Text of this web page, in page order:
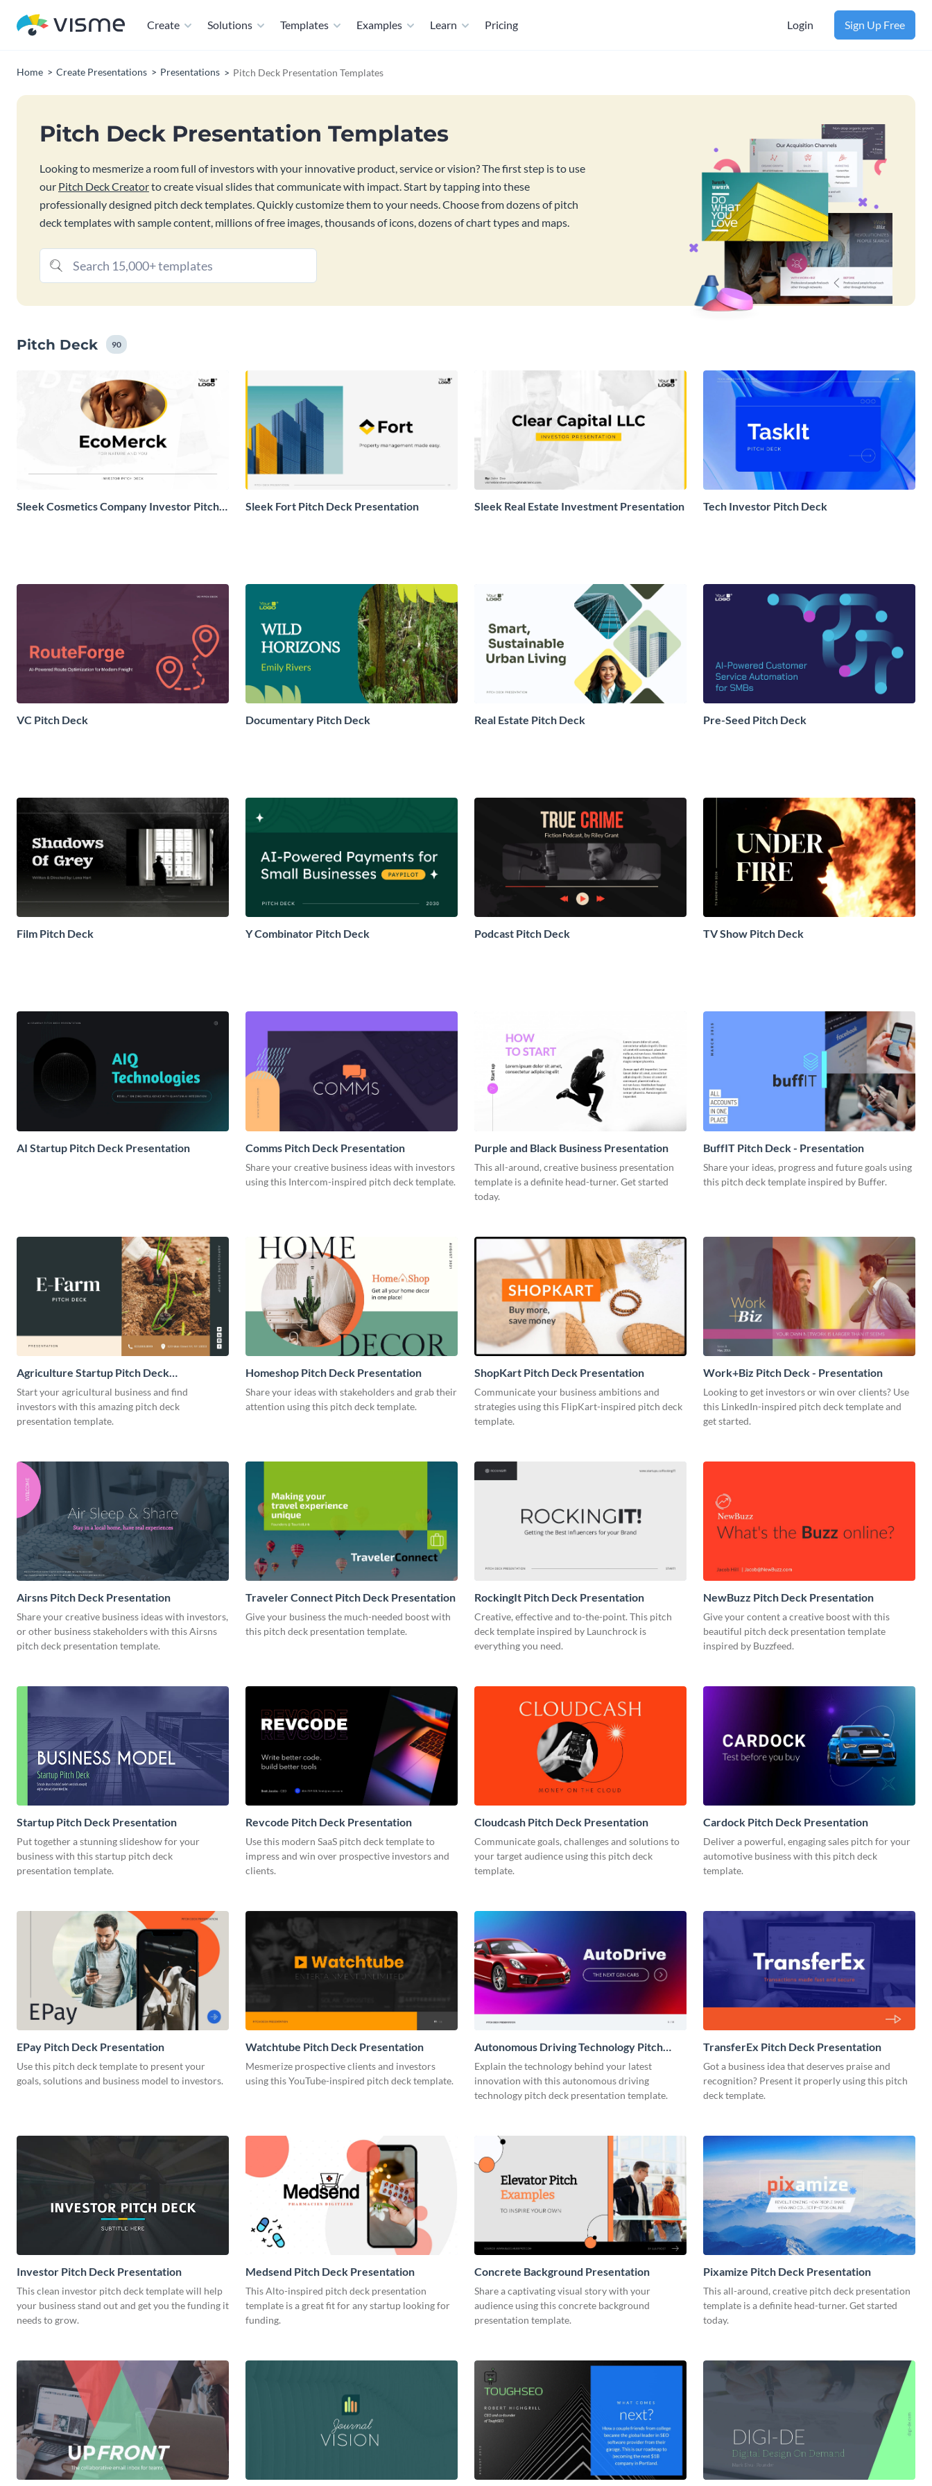
Create Solutions Templates Examples Learn Pricing Login Sign Up Free
Home Create Presentations Presentations Pitch Deck Presentation Templates
Pitch Deck Presentation Templates
Looking to mesmerize a room full of investors with your innovative product, service or vision? The first step is to use
our Pitch Deck Creatorto create visual slides that communicate with impact. Start by tapping into these
professionally designed pitch deck templates. Quickly customize them to your needs. Choose from dozens of pitch
deck templates with sample content, millions of free images, thousands of icons, dozens of chart types and maps.
Pitch Deck 90
Sleek Cosmetics Company Investor Pitch
Sleek Fort Pitch Deck Presentation Sleek Real Estate Investment Presentation Tech Investor Pitch Deck
VC Pitch Deck Documentary Pitch Deck Real Estate Pitch Deck Pre-Seed Pitch Deck
Film Pitch Deck Y Combinator Pitch Deck Podcast Pitch Deck TV Show Pitch Deck
AI Startup Pitch Deck Presentation Comms Pitch Deck Presentation
Share your creative business ideas with investors
using this Intercom-inspired pitch deck template.
Purple and Black Business Presentation
This all-around, creative business presentation
template is a definite head-turner. Get started
today.
BuffIT Pitch Deck - Presentation
Share your ideas, progress and future goals using
this pitch deck template inspired by Buffer.
Agriculture Startup Pitch Deck
Presentation
Start your agricultural business and find
investors with this amazing pitch deck
presentation template.
Homeshop Pitch Deck Presentation
Share your ideas with stakeholders and grab their
attention using this pitch deck template.
ShopKart Pitch Deck Presentation
Communicate your business ambitions and
strategies using this FlipKart-inspired pitch deck
template.
Work+Biz Pitch Deck - Presentation
Looking to get investors or win over clients? Use
this LinkedIn-inspired pitch deck template and
get started.
Airsns Pitch Deck Presentation
Share your creative business ideas with investors,
or other business stakeholders with this Airsns
pitch deck presentation template.
Traveler Connect Pitch Deck Presentation
Give your business the much-needed boost with
this pitch deck presentation template.
RockingIt Pitch Deck Presentation
Creative, effective and to-the-point. This pitch
deck template inspired by Launchrock is
everything you need.
NewBuzz Pitch Deck Presentation
Give your content a creative boost with this
beautiful pitch deck presentation template
inspired by Buzzfeed.
Startup Pitch Deck Presentation
Put together a stunning slideshow for your
business with this startup pitch deck
presentation template.
Revcode Pitch Deck Presentation
Use this modern SaaS pitch deck template to
impress and win over prospective investors and
clients.
Cloudcash Pitch Deck Presentation
Communicate goals, challenges and solutions to
your target audience using this pitch deck
template.
Cardock Pitch Deck Presentation
Deliver a powerful, engaging sales pitch for your
automotive business with this pitch deck
template.
EPay Pitch Deck Presentation
Use this pitch deck template to present your
goals, solutions and business model to investors.
Watchtube Pitch Deck Presentation
Mesmerize prospective clients and investors
using this YouTube-inspired pitch deck template.
Autonomous Driving Technology Pitch
Deck Presentation
Explain the technology behind your latest
innovation with this autonomous driving
technology pitch deck presentation template.
TransferEx Pitch Deck Presentation
Got a business idea that deserves praise and
recognition? Present it properly using this pitch
deck template.
Investor Pitch Deck Presentation
This clean investor pitch deck template will help
your business stand out and get you the funding it
needs to grow.
Medsend Pitch Deck Presentation
This Alto-inspired pitch deck presentation
template is a great fit for any startup looking for
funding.
Concrete Background Presentation
Share a captivating visual story with your
audience using this concrete background
presentation template.
Pixamize Pitch Deck Presentation
This all-around, creative pitch deck presentation
template is a definite head-turner. Get started
today.